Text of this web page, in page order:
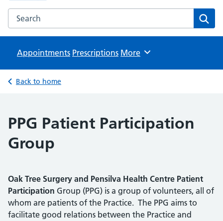
Search the Oak Tree Surgery website
Appointments Prescriptions Browse
More
Back to home
PPG Patient Participation
Group
Oak Tree Surgery and Pensilva Health Centre Patient
Participation Group (PPG) is a group of volunteers, all of
whom are patients of the Practice. The PPG aims to
facilitate good relations between the Practice and